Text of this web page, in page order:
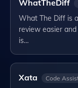
WhatTheDiff
What The Diff is
review easier
is…
Xata Code